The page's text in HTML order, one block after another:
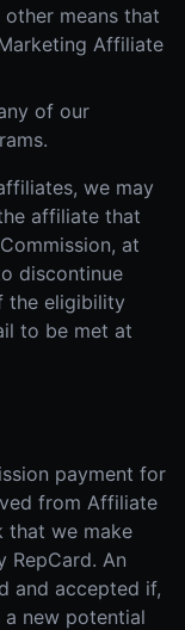
means that
Affiliate
of our
we may
affiliate that
at
discontinue
the eligibility
to be met at
payment for
from Affiliate
that we make
RepCard. An
and accepted if,
new potential